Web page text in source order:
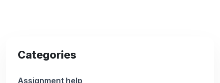
Categories
Assignment help